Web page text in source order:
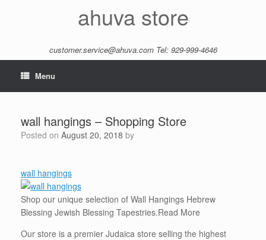
ahuva store
customer.service@ahuva.comTel: 929-999-4646
Menu
wall hangings – Shopping Store
Posted on August 20, 2018 by
wall hangings
Shop our unique selection of Wall Hangings Hebrew
Blessing Jewish Blessing Tapestries.Read More
Our store is a premier Judaica store selling the highest